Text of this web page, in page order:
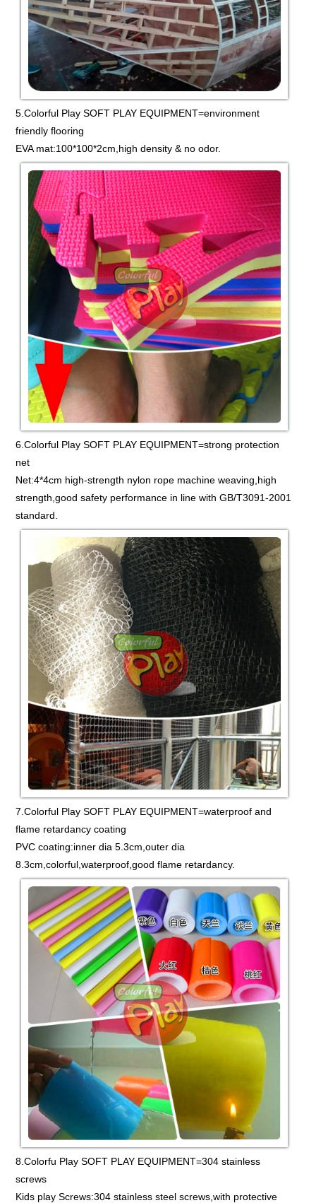
5.Colorful Play SOFT PLAY EQUIPMENT=environment
friendly flooring
EVA mat:100*100*2cm,high density & no odor.
6.Colorful Play SOFT PLAY EQUIPMENT=strong protection
net
Net:4*4cm high-strength nylon rope machine weaving,high
strength,good safety performance in line with GB/T3091-2001
standard.
7.Colorful Play SOFT PLAY EQUIPMENT=waterproof and
flame retardancy coating
PVC coating:inner dia 5.3cm,outer dia
8.3cm,colorful,waterproof,good flame retardancy.
8.Colorfu Play SOFT PLAY EQUIPMENT=304 stainless
screws
Kids play Screws:304 stainless steel screws,with protective